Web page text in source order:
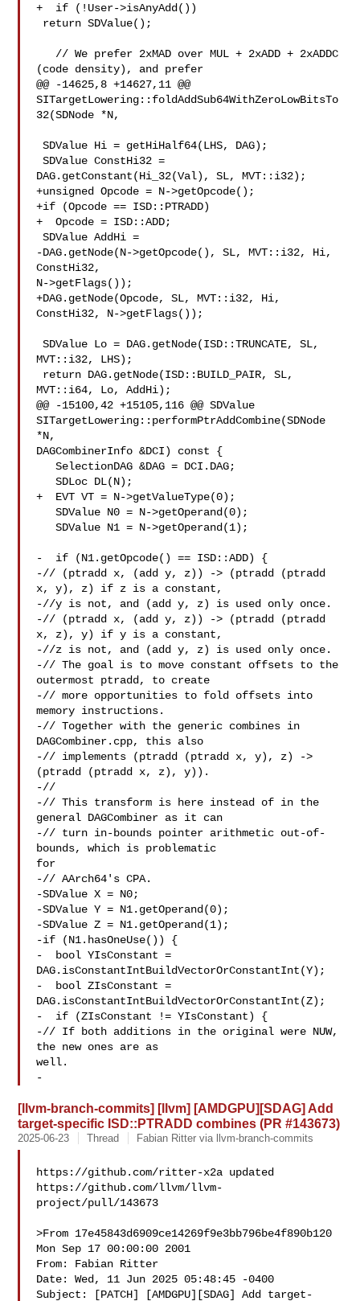
+  if (!User->isAnyAdd())
(code density), and prefer
@@ -14625,8 +14627,11 @@
SITargetLowering::foldAddSub64WithZeroLowBitsTo
32(SDNode *N,
SDValue Hi = getHiHalf64(LHS, DAG);
SDValue ConstHi32 =
DAG.getConstant(Hi_32(Val), SL, MVT::i32);
+unsigned Opcode = N->getOpcode();
+if (Opcode == ISD::PTRADD)
+  Opcode = ISD::ADD;
SDValue AddHi =
-DAG.getNode(N->getOpcode(), SL, MVT::i32, Hi,
ConstHi32,
N->getFlags());
+DAG.getNode(Opcode, SL, MVT::i32, Hi,
ConstHi32, N->getFlags());
SDValue Lo = DAG.getNode(ISD::TRUNCATE, SL,
MVT::i32, LHS);
MVT::i64, Lo, AddHi);
@@ -15100,42 +15105,116 @@ SDValue
SITargetLowering::performPtrAddCombine(SDNode
*N,
DAGCombinerInfo &DCI) const {
   SelectionDAG &DAG = DCI.DAG;
   SDLoc DL(N);
+  EVT VT = N->getValueType(0);
   SDValue N0 = N->getOperand(0);
   SDValue N1 = N->getOperand(1);
-  if (N1.getOpcode() == ISD::ADD) {
-// (ptradd x, (add y, z)) -> (ptradd (ptradd
x, y), z) if z is a constant,
-//y is not, and (add y, z) is used only once.
-// (ptradd x, (add y, z)) -> (ptradd (ptradd
x, z), y) if y is a constant,
-//z is not, and (add y, z) is used only once.
-// The goal is to move constant offsets to the
outermost ptradd, to create
-// more opportunities to fold offsets into
memory instructions.
-// Together with the generic combines in
DAGCombiner.cpp, this also
-// implements (ptradd (ptradd x, y), z) ->
(ptradd (ptradd x, z), y)).
-//
-// This transform is here instead of in the
general DAGCombiner as it can
-// turn in-bounds pointer arithmetic out-of-
bounds, which is problematic
for
-// AArch64's CPA.
-SDValue X = N0;
-SDValue Y = N1.getOperand(0);
-SDValue Z = N1.getOperand(1);
-if (N1.hasOneUse()) {
-  bool YIsConstant =
DAG.isConstantIntBuildVectorOrConstantInt(Y);
-  bool ZIsConstant =
DAG.isConstantIntBuildVectorOrConstantInt(Z);
-  if (ZIsConstant != YIsConstant) {
-// If both additions in the original were NUW,
the new ones are as
well.
-
[llvm-branch-commits] [llvm] [AMDGPU][SDAG] Add
target-specific ISD::PTRADD combines (PR #143673)
2025-06-23 Thread Fabian Ritter via llvm-branch-commits
https://github.com/ritter-x2a updated
https://github.com/llvm/llvm-
project/pull/143673
>From 17e45843d6909ce14269f9e3bb796be4f890b120
Mon Sep 17 00:00:00 2001
From: Fabian Ritter
Date: Wed, 11 Jun 2025 05:48:45 -0400
Subject: [PATCH] [AMDGPU][SDAG] Add target-